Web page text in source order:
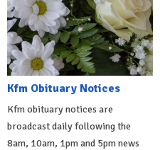
Kfm Obituary Notices
Kfm obituary notices are
broadcast daily following the
8am, 10am, 1pm and 5pm news